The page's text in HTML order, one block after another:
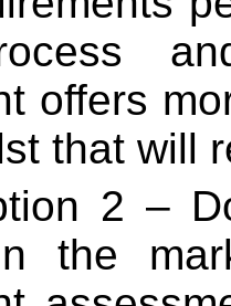
offers
that will
2 –
the